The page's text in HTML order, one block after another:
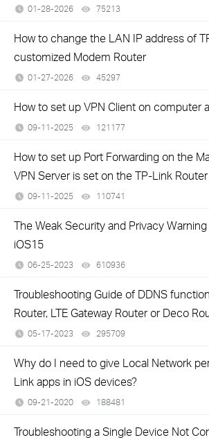
01-28-2026 75213
How to change the LAN IP address of
customized Modem Router
01-27-2026 45297
How to set up VPN Client on computer
09-11-2025 121177
How to set up Port Forwarding on the
VPN Server is set on the TP-Link
09-11-2025 110741
The Weak Security and Privacy
iOS15
06-25-2023 610936
Troubleshooting Guide of DDNS
Router, LTE Gateway Router or Deco
05-17-2023 295709
Why do I need to give Local Network
Link apps in iOS devices?
09-21-2020 188481
Troubleshooting a Single Device Not